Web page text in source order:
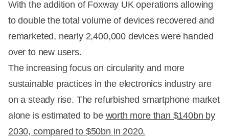
With the addition of Foxway UK operations allowing
to double the total volume of devices recovered and
remarketed, nearly 2,400,000 devices were handed
over to new users.
The increasing focus on circularity and more
sustainable practices in the electronics industry are
on a steady rise. The refurbished smartphone market
alone is estimated to be worth more than $140bn by
2030, compared to $50bn in 2020.